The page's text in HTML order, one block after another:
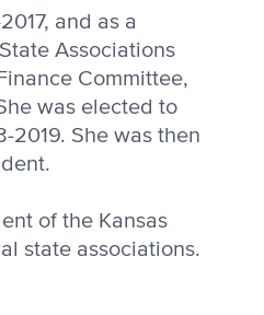
and as a
Associations
Committee,
was elect­ed to
2019. She was then
of the Kansas
state associations.